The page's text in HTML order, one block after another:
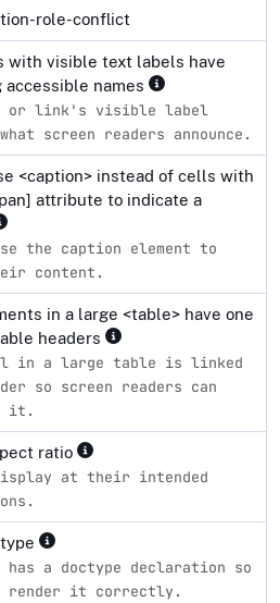
role-conflict
with visible text labels have
accessible names
or link's visible label
screen readers announce.
<caption> instead of cells with
attribute to indicate a
the caption element to
content.
in a large <table> have one
headers
in a large table is linked
so screen readers can
it.
ratio
at their intended
has a doctype declaration so
render it correctly.